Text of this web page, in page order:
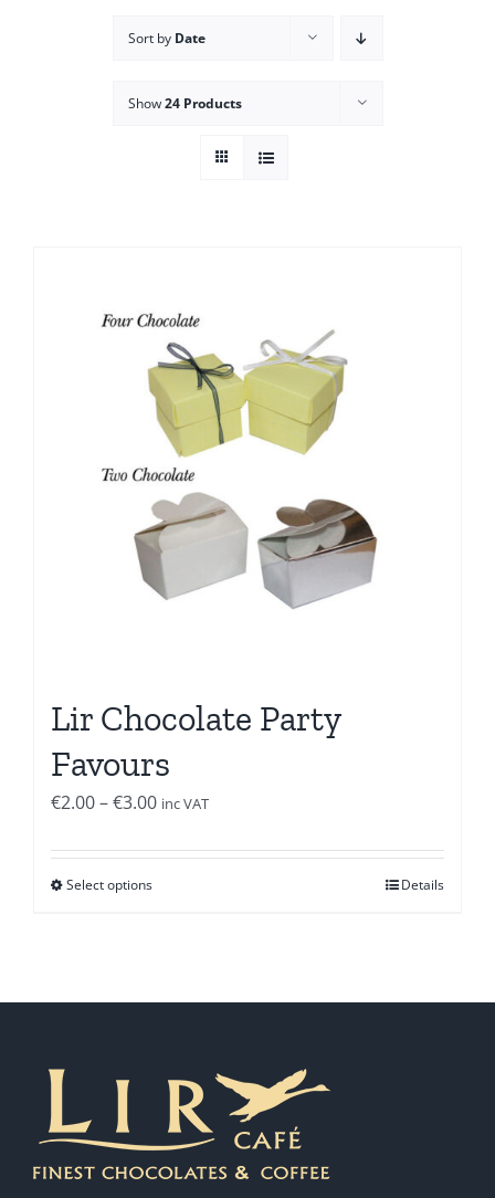
Sort by Date
Show24 Products
Lir Chocolate Party
Favours
€2.00–€3.00Price
€2.00
inc VAT
Select options Details